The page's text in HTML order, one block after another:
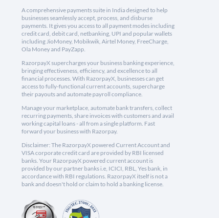
A comprehensive payments suite in India designed to help
businesses seamlessly accept, process, and disburse
payments. It gives you access to all payment modes including
credit card, debit card, netbanking, UPI and popular wallets
including JioMoney, Mobikwik, Airtel Money, FreeCharge,
Ola Money and PayZapp.
RazorpayX supercharges your business banking experience,
bringing effectiveness, efficiency, and excellence to all
financial processes. With RazorpayX, businesses can get
access to fully-functional current accounts, supercharge
their payouts and automate payroll compliance.
Manage your marketplace, automate bank transfers, collect
recurring payments, share invoices with customers and avail
working capital loans - all from a single platform. Fast
forward your business with Razorpay.
Disclaimer: The RazorpayX powered Current Account and
VISA corporate credit card are provided by RBI licensed
banks. Your RazorpayX powered current account is
provided by our partner banks i.e, ICICI, RBL, Yes bank, in
accordance with RBI regulations. RazorpayX itself is not a
bank and doesn't hold or claim to hold a banking license.